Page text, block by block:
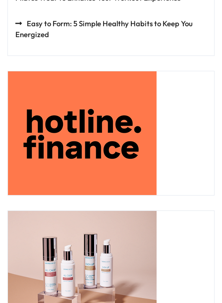
Easy to Form: 5 Simple Healthy Habits to Keep You
Energized